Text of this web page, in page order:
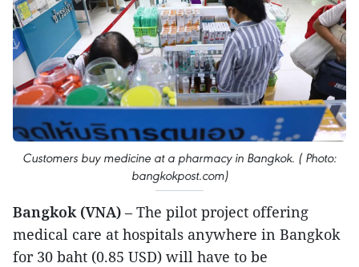
Customers buy medicine at a pharmacy in Bangkok. ( Photo:
bangkokpost.com)
Bangkok (VNA) – The pilot project offering
medical care at hospitals anywhere in Bangkok
for 30 baht (0.85 USD) will have to be